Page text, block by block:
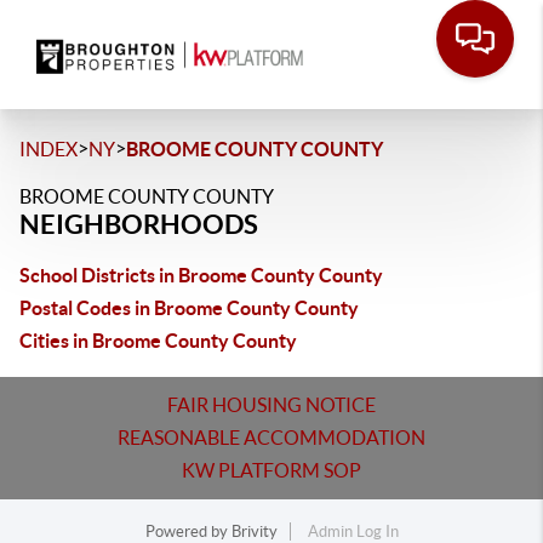
INDEX>NY>BROOME COUNTY COUNTY
BROOME COUNTY COUNTY
NEIGHBORHOODS
School Districts in Broome County County
Postal Codes in Broome County County
Cities in Broome County County
FAIR HOUSING NOTICE
REASONABLE ACCOMMODATION
KW PLATFORM SOP
Powered by Brivity
Admin Log In